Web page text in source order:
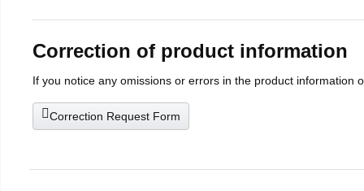
Correction of product information
If you notice any omissions or errors in the product information
Correction Request Form